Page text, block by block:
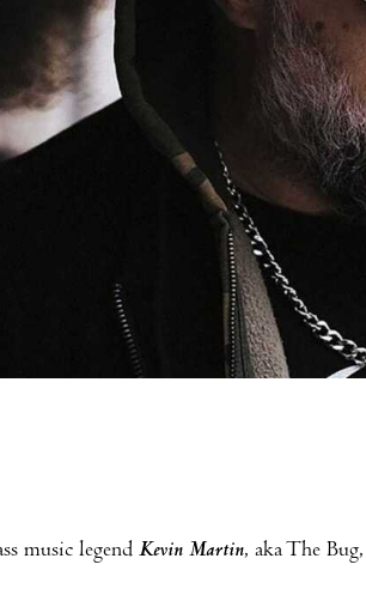
music legend Kevin Martin, aka The